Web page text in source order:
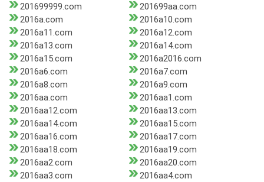
201699999.com
201699aa.com
2016a.com
2016a10.com
2016a11.com
2016a12.com
2016a13.com
2016a14.com
2016a15.com
2016a2016.com
2016a6.com
2016a7.com
2016a8.com
2016a9.com
2016aa.com
2016aa1.com
2016aa12.com
2016aa13.com
2016aa14.com
2016aa15.com
2016aa16.com
2016aa17.com
2016aa18.com
2016aa19.com
2016aa2.com
2016aa20.com
2016aa3.com
2016aa4.com